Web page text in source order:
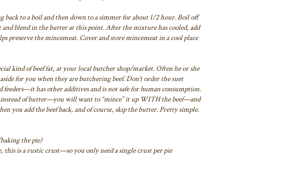
to a boil and then down to a simmerfor about 1/2 hour. Boil off
blend in the butter at this point.After the mixture has cooled, add
preserve the mincemeat. Cover and store mincemeat in a cool place
kind of beef fat, at yourlocal butcher shop/market. Often he or she
for you when they are butchering beef. Don’torder the suet
feeders—it hasother additives and is not safe for human consumption.
of butter—you will want to “mince” it up WITHthe beef—and
you add thebeef back, and of course, skip the butter. Pretty simple.
the pie)
this is a rustic crust—so you only need asingle crust per pie